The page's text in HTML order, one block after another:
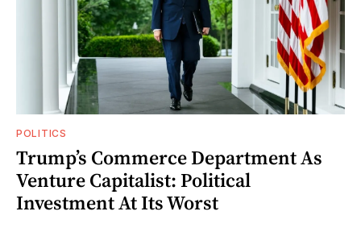
POLITICS
Trump’s Commerce Department As
Venture Capitalist: Political
Investment At Its Worst